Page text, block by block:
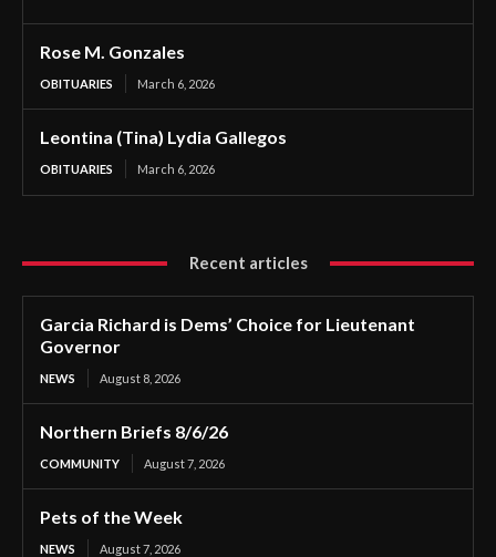
Rose M. Gonzales
OBITUARIES March 6, 2026
Leontina (Tina) Lydia Gallegos
OBITUARIES March 6, 2026
Recent articles
Garcia Richard is Dems’ Choice for Lieutenant
Governor
NEWS August 8, 2026
Northern Briefs 8/6/26
COMMUNITY August 7, 2026
Pets of the Week
NEWS August 7, 2026